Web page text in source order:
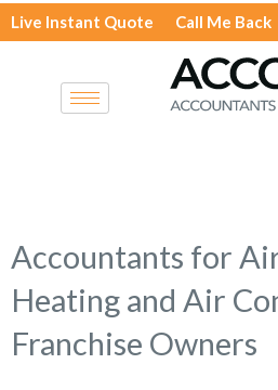
Skip
to
Live Instant Quote Call Me Back
Accountants for
Heating and Air
Franchise Owners